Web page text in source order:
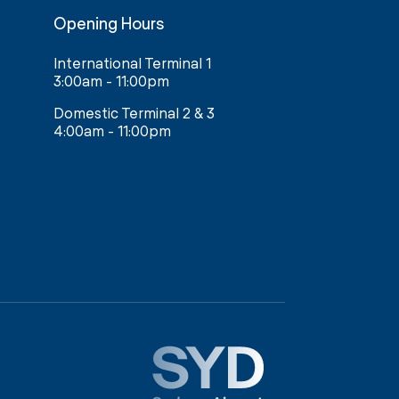
Opening Hours
International Terminal 1
3:00am - 11:00pm
Domestic Terminal 2 & 3
4:00am - 11:00pm